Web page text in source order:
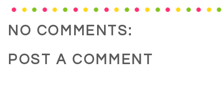
NO COMMENTS:
POST A COMMENT